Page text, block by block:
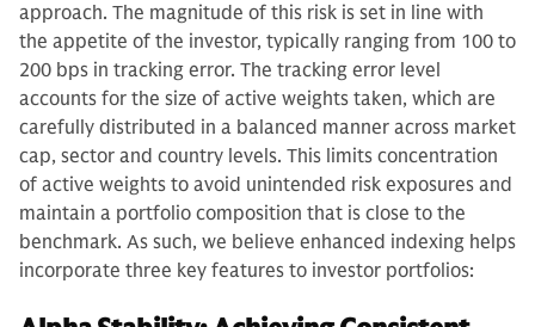
approach. The magnitude of this risk is set in line with
the appetite of the investor, typically ranging from 100 to
200 bps in tracking error. The tracking error level
accounts for the size of active weights taken, which are
carefully distributed in a balanced manner across market
cap, sector and country levels. This limits concentration
of active weights to avoid unintended risk exposures and
maintain a portfolio composition that is close to the
benchmark. As such, we believe enhanced indexing helps
incorporate three key features to investor portfolios: